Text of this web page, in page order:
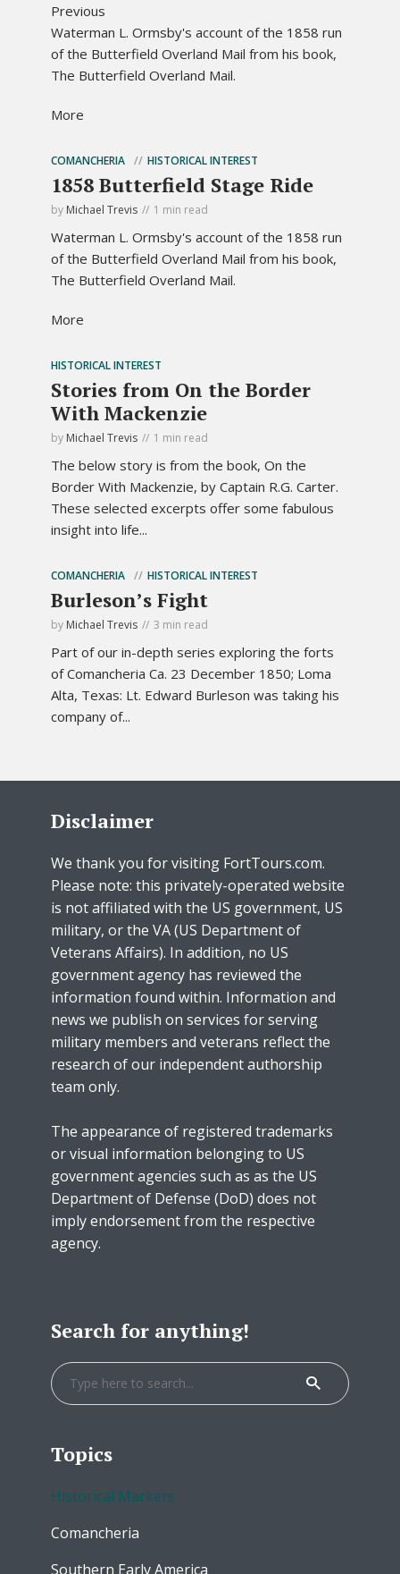
Previous
Waterman L. Ormsby's account of the 1858 run
of the Butterfield Overland Mail from his book,
The Butterfield Overland Mail.
More
COMANCHERIA HISTORICAL INTEREST
1858 Butterfield Stage Ride
by Michael Trevis 1 min read
Waterman L. Ormsby's account of the 1858 run
of the Butterfield Overland Mail from his book,
The Butterfield Overland Mail.
More
HISTORICAL INTEREST
Stories from On the Border
With Mackenzie
by Michael Trevis 1 min read
The below story is from the book, On the
Border With Mackenzie, by Captain R.G. Carter.
These selected excerpts offer some fabulous
insight into life...
COMANCHERIA HISTORICAL INTEREST
Burleson’s Fight
by Michael Trevis 3 min read
Part of our in-depth series exploring the forts
of Comancheria Ca. 23 December 1850; Loma
Alta, Texas: Lt. Edward Burleson was taking his
company of...
Disclaimer
We thank you for visiting FortTours.com.
Please note: this privately-operated website
is not affiliated with the US government, US
military, or the VA (US Department of
Veterans Affairs). In addition, no US
government agency has reviewed the
information found within. Information and
news we publish on services for serving
military members and veterans reflect the
research of our independent authorship
team only.
The appearance of registered trademarks
or visual information belonging to US
government agencies such as as the US
Department of Defense (DoD) does not
imply endorsement from the respective
agency.
Search for anything!
Topics
Historical Markers
Comancheria
Southern Early America